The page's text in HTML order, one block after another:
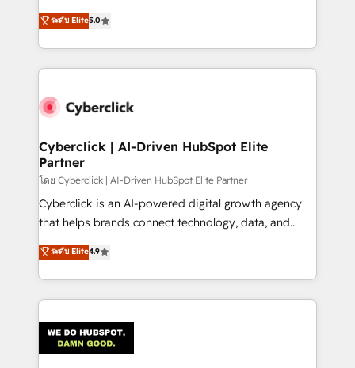
the United States, EU, UAE, Mexico and Latin
America. From casual user to super fan: make
grow with clarity, confidence, and intelligence.
Operating across the UK, Netherlands, Ireland, and
Canada, we’ve delivered thousands of successful
HubSpot projects for mid-market and enterprise
combine HubSpot, data, and AI to design connected
and technology for predictable, scalable revenue
growth. Our expertise spans RevOps, CRM and data
architecture, AI enablement, and strategic marketing,
delivered through our proprietary FLAIR framework
for responsible AI adoption. As a HubSpot Elite
we blend strategy, creativity, and technology to help
organisations scale smarter and grow stronger.
ระดับ Elite5.0
Cyberclick | AI-Driven HubSpot Elite
Partner
โดย Cyberclick | AI-Driven HubSpot Elite Partner
Cyberclick is an AI-powered digital growth agency
that helps brands connect technology, data, and
creativity to achieve measurable results. Founded in
Barcelona and operating across Spain, LATAM, and
the UK, we support global companies in building
smarter marketing, sales, and customer success
Iberia (Spain & Portugal), we combine human insight
with intelligent automation to drive sustainable
ระดับ Elite4.9